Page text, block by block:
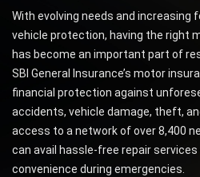
With evolving needs and increasing
vehicle protection, having the right
has become an important part of
SBI General Insurance’s motor
financial protection against
accidents, vehicle damage, theft,
access to a network of over 8,400
can avail hassle-free repair
convenience during emergencies.